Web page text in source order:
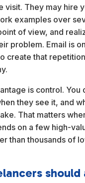
visit. They may hire
examples over
of view, and
problem. Email is
create that
is control. You
they see it, and
That matters
on a few high-
than thousands of
should